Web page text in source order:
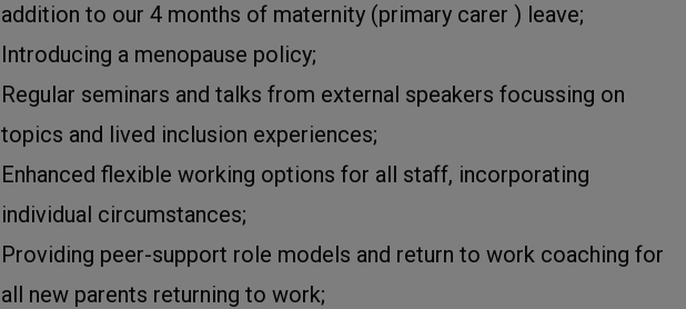
addition to our 4 months of maternity (primary carer ) leave;
Introducing a menopause policy;
Regular seminars and talks from external speakers focussing on
topics and lived inclusion experiences;
Enhanced flexible working options for all staff, incorporating
individual circumstances;
Providing peer-support role models and return to work coaching for
all new parents returning to work;